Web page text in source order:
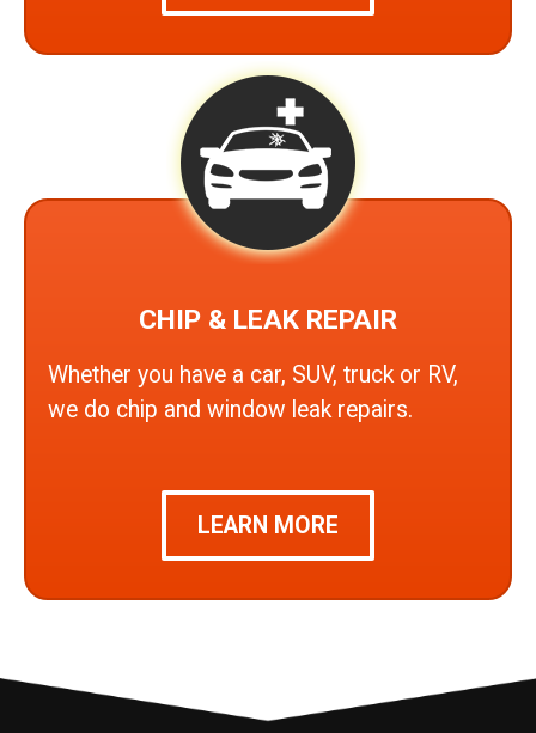
CHIP & LEAK REPAIR
Whether you have a car, SUV, truck or RV,
we do chip and window leak repairs.
LEARN MORE